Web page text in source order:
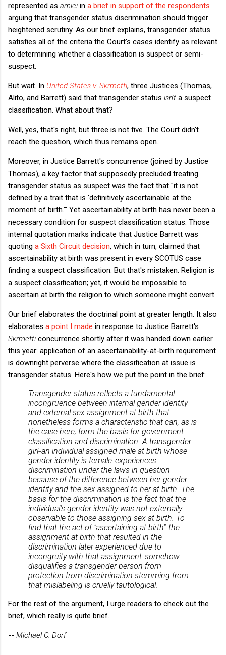
represented as amici in a brief in support of the respondents
arguing that transgender status discrimination should trigger
heightened scrutiny. As our brief explains, transgender status
satisfies all of the criteria the Court's cases identify as relevant
to determining whether a classification is suspect or semi-
suspect.
But wait. In United States v. Skrmetti, three Justices (Thomas,
Alito, and Barrett) said that transgender status isn't a suspect
classification. What about that?
Well, yes, that's right, but three is not five. The Court didn't
reach the question, which thus remains open.
Moreover, in Justice Barrett's concurrence (joined by Justice
Thomas), a key factor that supposedly precluded treating
transgender status as suspect was the fact that "it is not
defined by a trait that is 'definitively ascertainable at the
moment of birth.'" Yet ascertainability at birth has never been a
necessary condition for suspect classification status. Those
internal quotation marks indicate that Justice Barrett was
quoting a Sixth Circuit decision, which in turn, claimed that
ascertainability at birth was present in every SCOTUS case
finding a suspect classification. But that's mistaken. Religion is
a suspect classification; yet, it would be impossible to
ascertain at birth the religion to which someone might convert.
Our brief elaborates the doctrinal point at greater length. It also
elaborates a point I made in response to Justice Barrett's
Skrmetti concurrence shortly after it was handed down earlier
this year: application of an ascertainability-at-birth requirement
is downright perverse where the classification at issue is
transgender status. Here's how we put the point in the brief:
Transgender status reflects a fundamental
incongruence between internal gender identity
and external sex assignment at birth that
nonetheless forms a characteristic that can, as is
the case here, form the basis for government
classification and discrimination. A transgender
girl--an individual assigned male at birth whose
gender identity is female--experiences
discrimination under the laws in question
because of the difference between her gender
identity and the sex assigned to her at birth. The
basis for the discrimination is the fact that the
individual’s gender identity was not externally
observable to those assigning sex at birth. To
find that the act of "ascertaining at birth"--the
assignment at birth that resulted in the
discrimination later experienced due to
incongruity with that assignment--somehow
disqualifies a transgender person from
protection from discrimination stemming from
that mislabeling is cruelly tautological.
For the rest of the argument, I urge readers to check out the
brief, which really is quite brief.
-- Michael C. Dorf